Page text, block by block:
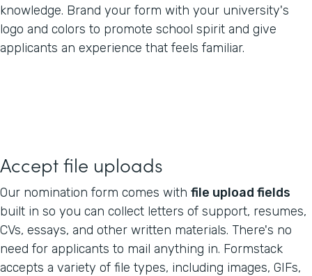
knowledge. Brand your form with your university's
logo and colors to promote school spirit and give
applicants an experience that feels familiar.
Accept file uploads
Our nomination form comes with file upload fields
built in so you can collect letters of support, resumes,
CVs, essays, and other written materials. There's no
need for applicants to mail anything in. Formstack
accepts a variety of file types, including images, GIFs,